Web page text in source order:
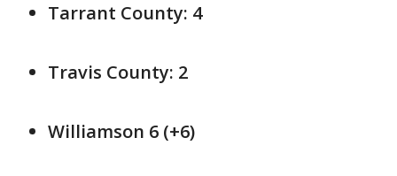
Tarrant County: 4
Travis County: 2
Williamson 6 (+6)